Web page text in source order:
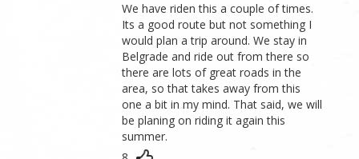
We have riden this a couple of times.
Its a good route but not something I
would plan a trip around. We stay in
Belgrade and ride out from there so
there are lots of great roads in the
area, so that takes away from this
one a bit in my mind. That said, we will
be planing on riding it again this
summer.